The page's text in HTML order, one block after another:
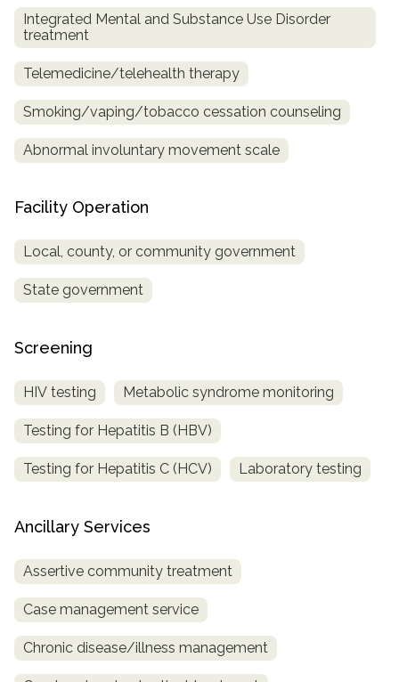
Integrated Mental and Substance Use Disorder
treatment
Telemedicine/telehealth therapy
Smoking/vaping/tobacco cessation counseling
Abnormal involuntary movement scale
Facility Operation
Local, county, or community government
State government
Screening
HIV testing Metabolic syndrome monitoring
Testing for Hepatitis B (HBV)
Testing for Hepatitis C (HCV) Laboratory testing
Ancillary Services
Assertive community treatment
Case management service
Chronic disease/illness management